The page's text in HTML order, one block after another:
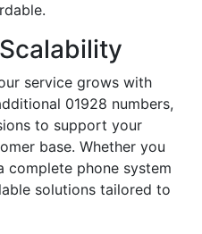
service grows with
01928 numbers,
to support your
base. Whether you
complete phone system
solutions tailored to